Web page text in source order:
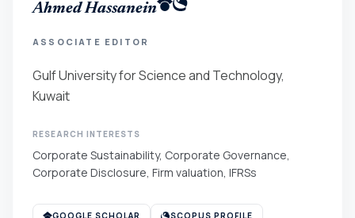
Ahmed Hassanein
ASSOCIATE EDITOR
Gulf University for Science and Technology,
Kuwait
RESEARCH INTERESTS
Corporate Sustainability, Corporate Governance,
Corporate Disclosure, Firm valuation, IFRSs
GOOGLE SCHOLAR SCOPUS PROFILE